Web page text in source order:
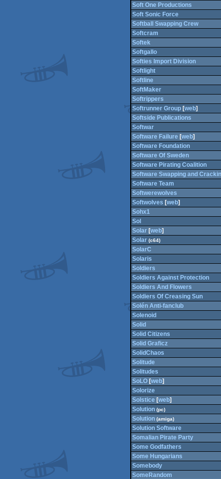
Soft One Productions
Soft Sonic Force
Softball Swapping Crew
Softcram
Softek
Softgallo
Softies Import Division
Softlight
Softline
SoftMaker
Softrippers
Softrunner Group[web]
Softside Publications
Softwar
Software Failure [web]
Software Foundation
Software Of Sweden
Software Pirating Coalition
Software Swapping and
Software Team
Softwerewolves
Softwolves [web]
Sohx1
Sol
Solar[web]
Solar (c64)
SolarC
Solaris
Soldiers
Soldiers Against Protection
Soldiers And Flowers
Soldiers Of Creasing Sun
Solén Anti-fanclub
Solenoid
Solid
Solid Citizens
Solid Graficz
SolidChaos
Solitude
Solitudes
SoLO[web]
Solorize
Solstice [web]
Solution (pc)
Solution (amiga)
Solution Software
Somalian Pirate Party
Some Godfathers
Some Hungarians
Somebody
SomeRandom